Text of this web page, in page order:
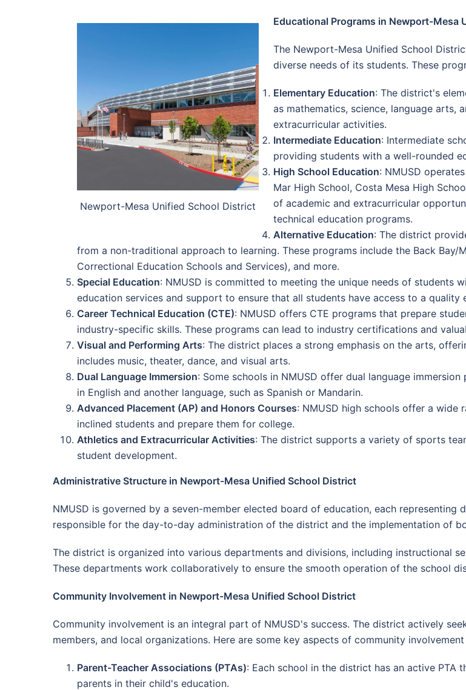
Newport-Mesa Unified School District
Educational Programs in Newport-Mesa
The Newport-Mesa Unified School
diverse needs of its students. These
Elementary Education: The district's
as mathematics, science, language arts,
extracurricular activities.
Intermediate Education: Intermediate
providing students with a well-rounded
High School Education: NMUSD
Mar High School, Costa Mesa High
of academic and extracurricular
technical education programs.
Alternative Education: The district
from a non-traditional approach to learning. These programs include the Back Bay/
Correctional Education Schools and Services), and more.
Special Education: NMUSD is committed to meeting the unique needs of students
education services and support to ensure that all students have access to a quality
Career Technical Education (CTE): NMUSD offers CTE programs that prepare
industry-specific skills. These programs can lead to industry certifications and
Visual and Performing Arts: The district places a strong emphasis on the arts,
includes music, theater, dance, and visual arts.
Dual Language Immersion: Some schools in NMUSD offer dual language
in English and another language, such as Spanish or Mandarin.
Advanced Placement (AP) and Honors Courses: NMUSD high schools offer a wide
inclined students and prepare them for college.
Athletics and Extracurricular Activities: The district supports a variety of sports
student development.
Administrative Structure in Newport-Mesa Unified School District
NMUSD is governed by a seven-member elected board of education, each
responsible for the day-to-day administration of the district and the implementation of
The district is organized into various departments and divisions, including instructional
These departments work collaboratively to ensure the smooth operation of the school
Community Involvement in Newport-Mesa Unified School District
Community involvement is an integral part of NMUSD's success. The district actively
members, and local organizations. Here are some key aspects of community involvement
Parent-Teacher Associations (PTAs): Each school in the district has an active PTA
parents in their child's education.